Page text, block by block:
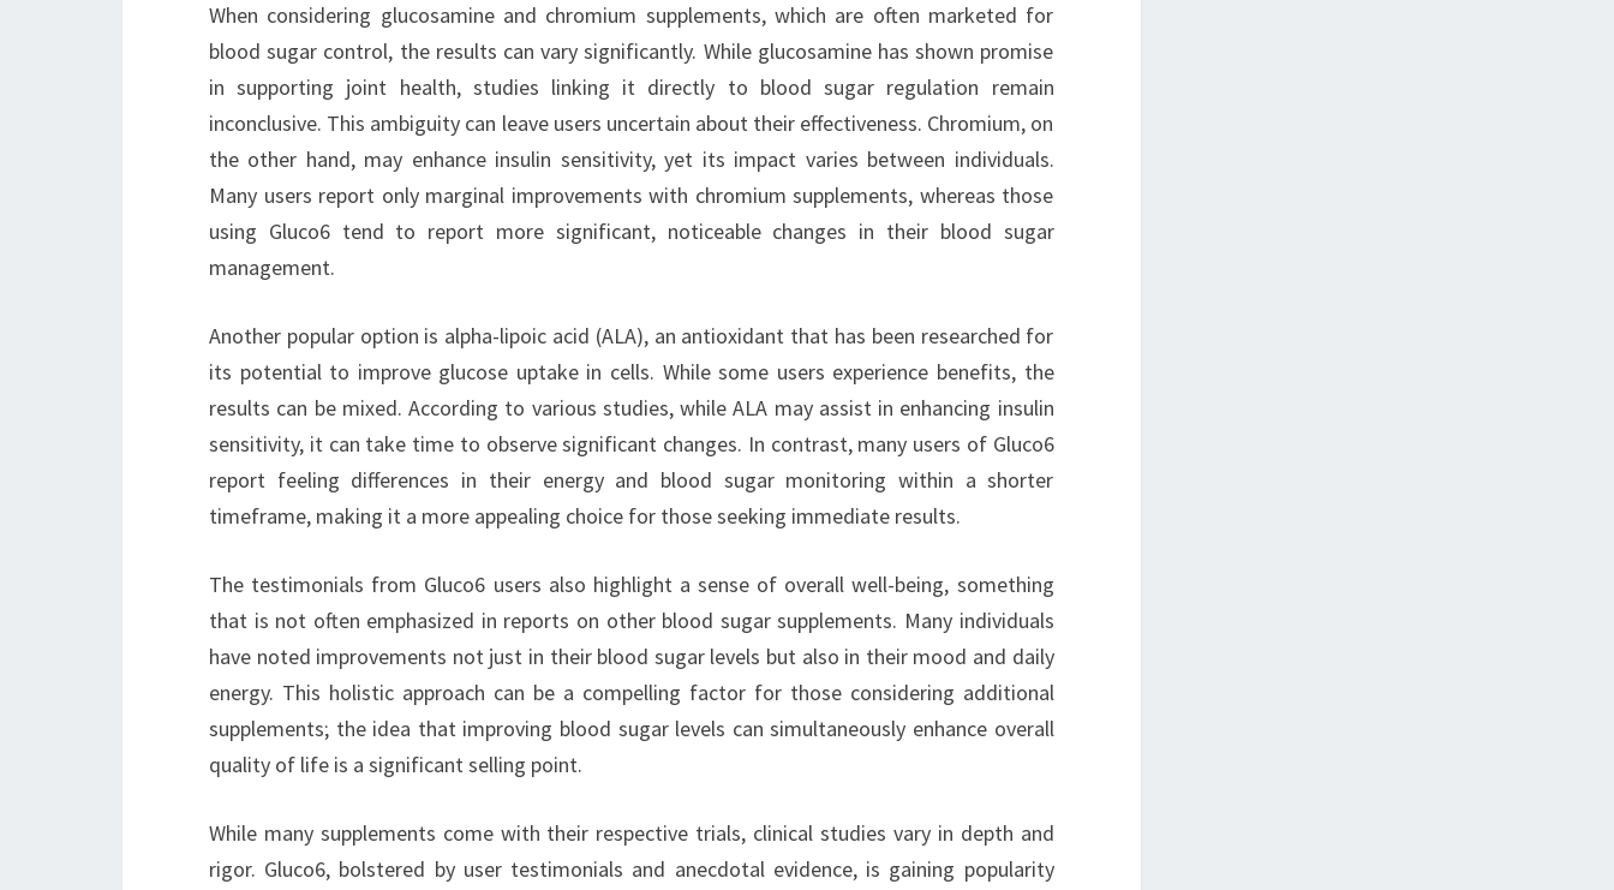
When considering glucosamine and chromium supplements, which are often marketed for
blood sugar control, the results can vary significantly. While glucosamine has shown promise
in supporting joint health, studies linking it directly to blood sugar regulation remain
inconclusive. This ambiguity can leave users uncertain about their effectiveness. Chromium, on
the other hand, may enhance insulin sensitivity, yet its impact varies between individuals.
Many users report only marginal improvements with chromium supplements, whereas those
using Gluco6 tend to report more significant, noticeable changes in their blood sugar
management.
Another popular option is alpha-lipoic acid (ALA), an antioxidant that has been researched for
its potential to improve glucose uptake in cells. While some users experience benefits, the
results can be mixed. According to various studies, while ALA may assist in enhancing insulin
sensitivity, it can take time to observe significant changes. In contrast, many users of Gluco6
report feeling differences in their energy and blood sugar monitoring within a shorter
timeframe, making it a more appealing choice for those seeking immediate results.
The testimonials from Gluco6 users also highlight a sense of overall well-being, something
that is not often emphasized in reports on other blood sugar supplements. Many individuals
have noted improvements not just in their blood sugar levels but also in their mood and daily
energy. This holistic approach can be a compelling factor for those considering additional
supplements; the idea that improving blood sugar levels can simultaneously enhance overall
quality of life is a significant selling point.
While many supplements come with their respective trials, clinical studies vary in depth and
rigor. Gluco6, bolstered by user testimonials and anecdotal evidence, is gaining popularity